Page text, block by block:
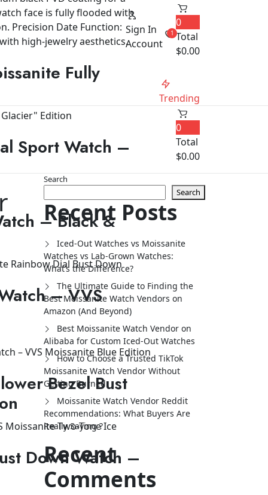
Sign In
Account
1
0
Total
$0.00
Fully
Sport Watch –
– Black &
– VVS
Bezel Bust
Down Watch –
Trending
0
Total
$0.00
Search
Search
Recent Posts
Iced-Out Watches vs Moissanite
Watches vs Lab-Grown Watches:
What’s the Difference?
The Ultimate Guide to Finding the
Best Moissanite Watch Vendors on
Amazon (And Beyond)
Best Moissanite Watch Vendor on
Alibaba for Custom Iced-Out Watches
How to Choose a Trusted TikTok
Moissanite Watch Vendor Without
Getting Burned
Moissanite Watch Vendor Reddit
Recommendations: What Buyers Are
Really Saying ?
Recent
Comments